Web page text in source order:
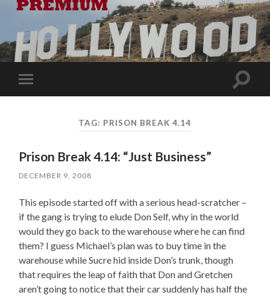
Toggle
mobile
Toggle
TAG: PRISON BREAK 4.14
Prison Break 4.14: “Just Business”
DECEMBER 9, 2008
This episode started off with a serious head-scratcher –
if the gang is trying to elude Don Self, why in the world
would they go back to the warehouse where he can find
them? I guess Michael’s plan was to buy time in the
warehouse while Sucre hid inside Don’s trunk, though
that requires the leap of faith that Don and Gretchen
aren’t going to notice that their car suddenly has half the